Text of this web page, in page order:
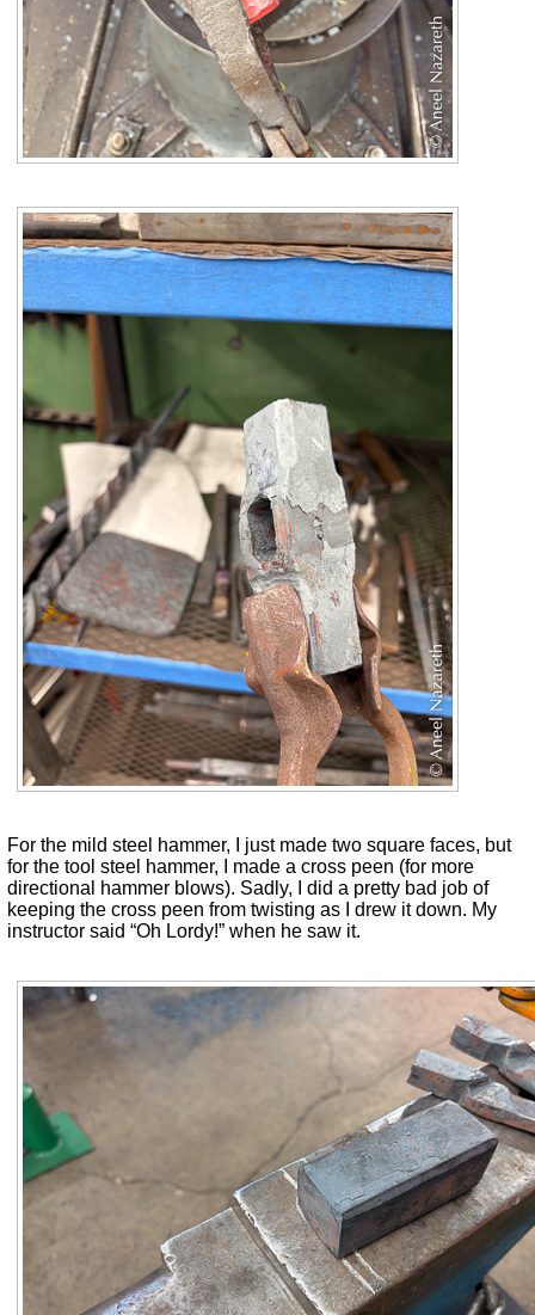
For the mild steel hammer, I just made two square faces, but
for the tool steel hammer, I made a cross peen (for more
directional hammer blows). Sadly, I did a pretty bad job of
keeping the cross peen from twisting as I drew it down. My
instructor said “Oh Lordy!” when he saw it.